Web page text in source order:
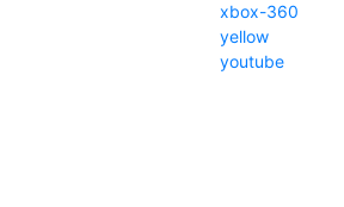
xbox-360
yellow
youtube